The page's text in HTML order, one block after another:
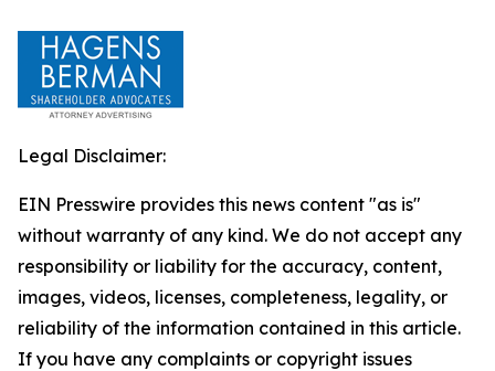
Legal Disclaimer:
EIN Presswire provides this news content "as is"
without warranty of any kind. We do not accept any
responsibility or liability for the accuracy, content,
images, videos, licenses, completeness, legality, or
reliability of the information contained in this article.
If you have any complaints or copyright issues